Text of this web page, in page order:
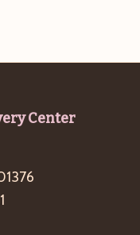
Center